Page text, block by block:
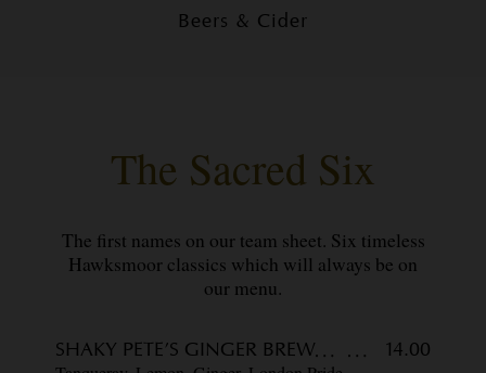
Beers & Cider
The Sacred Six
The first names on our team sheet. Six timeless
Hawksmoor classics which will always be on
our menu.
SHAKY PETE’S GINGER BREW
14.00